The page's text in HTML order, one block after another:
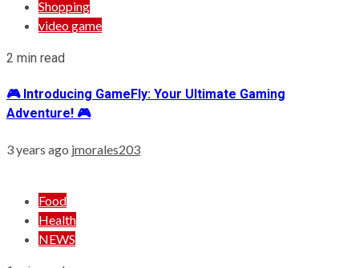
Shopping
video game
2 min read
🎮 Introducing GameFly: Your Ultimate Gaming
Adventure! 🎮
3 years ago jmorales203
Food
Health
NEWS